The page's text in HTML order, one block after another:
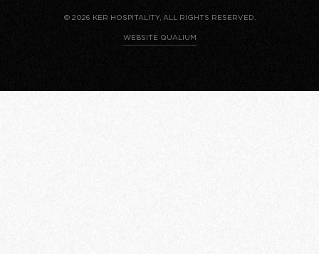
© 2026 KER HOSPITALITY, ALL RIGHTS RESERVED.
WEBSITE QUALIUM